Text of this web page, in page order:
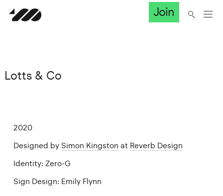
Join
Lotts & Co
2020
Designed by Simon Kingston at Reverb Design
Identity: Zero-G
Sign Design: Emily Flynn